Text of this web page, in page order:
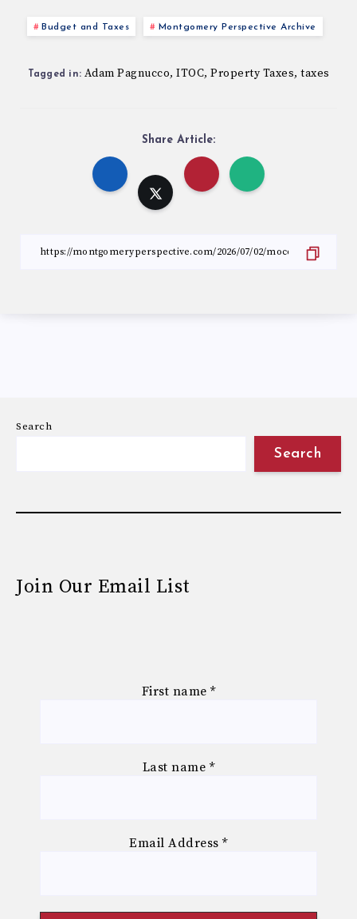
Budget and Taxes Montgomery Perspective Archive
Tagged in: Adam Pagnucco, ITOC, Property Taxes, taxes
Share Article:
Search
Search
Join Our Email List
First name *
Last name *
Email Address*